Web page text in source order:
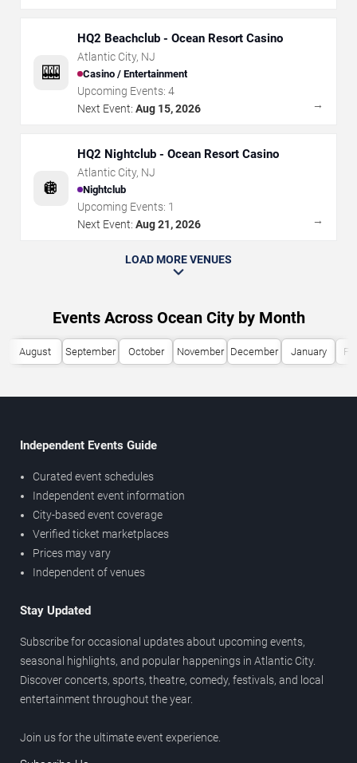
🎰
HQ2 Beachclub - Ocean Resort Casino
Atlantic City, NJ
Casino / Entertainment
Upcoming Events: 4
Next Event: Aug 15, 2026 →
🪩
HQ2 Nightclub - Ocean Resort Casino
Atlantic City, NJ
Nightclub
Upcoming Events: 1
Next Event: Aug 21, 2026 →
LOAD MORE VENUES
Events Across Ocean City by Month
August September October November December January
Independent Events Guide
Curated event schedules
Independent event information
City-based event coverage
Verified ticket marketplaces
Prices may vary
Independent of venues
Stay Updated
Subscribe for occasional updates about upcoming events,
seasonal highlights, and popular happenings in Atlantic City.
Discover concerts, sports, theatre, comedy, festivals, and local
entertainment throughout the year.
Join us for the ultimate event experience.